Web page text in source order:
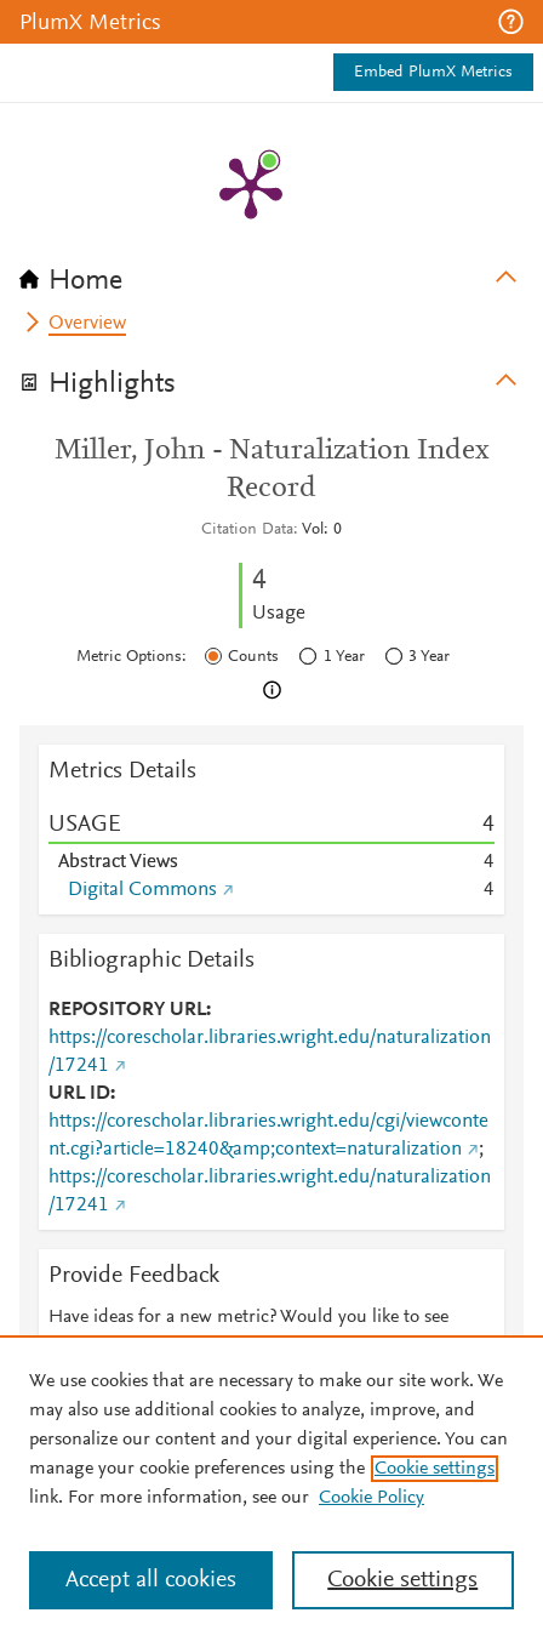
PlumX Metrics
Embed PlumX Metrics
Home
Overview
Highlights
Miller, John - Naturalization Index
Record
Citation Data Vol: 0
4
Usage
Metric Options: Counts 1 Year 3 Year
Metrics Details
USAGE 4
Abstract Views
4
Digital Commons
4
Bibliographic Details
REPOSITORY URL
https://corescholar.libraries.wright.edu/naturalization
/17241
URL ID
https://corescholar.libraries.wright.edu/cgi/viewconte
nt.cgi?article=18240&amp;context=naturalization
;
https://corescholar.libraries.wright.edu/naturalization
/17241
Provide Feedback
Have ideas for a new metric? Would you like to see
© 2026 Plum Analytics Terms and Conditions Privacy policy
Cookies are used by this site. To decline or learn more, visit our
Cookies page
. Manage cookies by visiting Cookie settings.
We use cookies that are necessary to make our site work. We
may also use additional cookies to analyze, improve, and
personalize our content and your digital experience. You can
manage your cookie preferences using the Cookie settings
link. For more information, see our Cookie Policy
Cookie settings
Accept all cookies